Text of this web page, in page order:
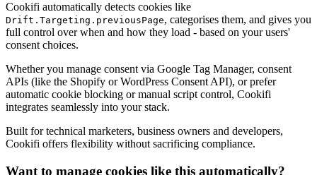
Cookifi automatically detects cookies like
Drift.Targeting.previousPage, categorises them, and gives you
full control over when and how they load - based on your users'
consent choices.
Whether you manage consent via Google Tag Manager, consent
APIs (like the Shopify or WordPress Consent API), or prefer
automatic cookie blocking or manual script control, Cookifi
integrates seamlessly into your stack.
Built for technical marketers, business owners and developers,
Cookifi offers flexibility without sacrificing compliance.
Want to manage cookies like this automatically?